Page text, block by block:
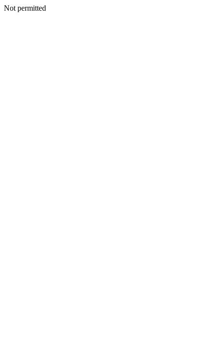
Not permitted